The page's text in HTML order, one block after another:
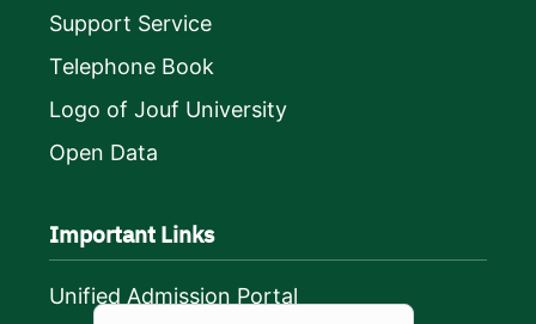
Support Service
Telephone Book
Logo of Jouf University
Open Data
Important Links
Unified Admission Portal